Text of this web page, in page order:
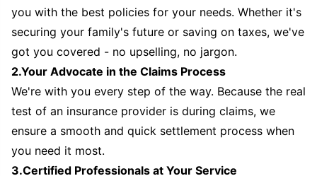
you with the best policies for your needs. Whether it's
securing your family's future or saving on taxes, we've
got you covered - no upselling, no jargon.
2.Your Advocate in the Claims Process
We're with you every step of the way. Because the real
test of an insurance provider is during claims, we
ensure a smooth and quick settlement process when
you need it most.
3.Certified Professionals at Your Service